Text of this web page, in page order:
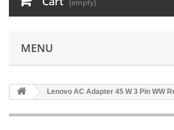
(empty)
MENU
Lenovo AC Adapter 45 W 3 Pin WW